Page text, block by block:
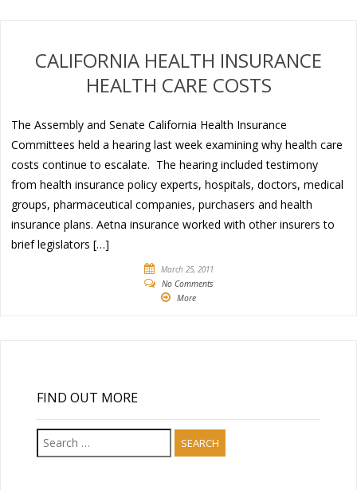
CALIFORNIA HEALTH INSURANCE
HEALTH CARE COSTS
The Assembly and Senate California Health Insurance
Committees held a hearing last week examining why health care
costs continue to escalate. The hearing included testimony
from health insurance policy experts, hospitals, doctors, medical
groups, pharmaceutical companies, purchasers and health
insurance plans. Aetna insurance worked with other insurers to
brief legislators […]
March 25, 2011
No Comments
More
FIND OUT MORE
Search
for: